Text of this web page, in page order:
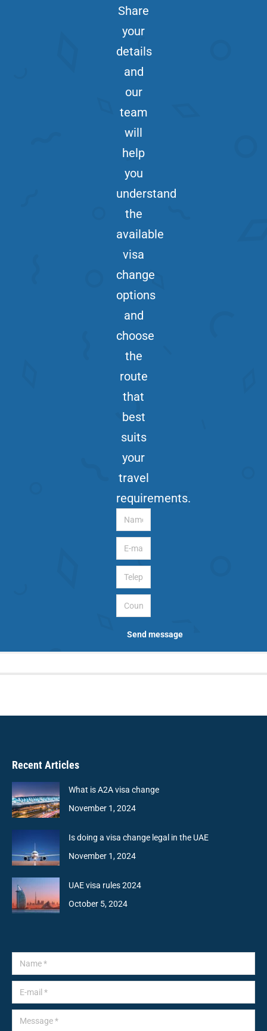
Share
your
details
and
our
team
will
help
you
understand
the
available
visa
change
options
and
choose
the
route
that
best
suits
your
travel
requirements.
Name
E-mail
Telephone
Country
Send message
Recent Articles
What is A2A visa change
November 1, 2024
Is doing a visa change legal in the UAE
November 1, 2024
UAE visa rules 2024
October 5, 2024
Name *
E-mail *
Message *